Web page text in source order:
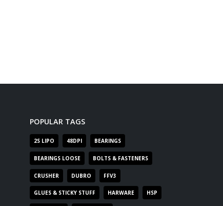
POPULAR TAGS
2S LIPO 48DPI BEARINGS
BEARINGS LOOSE BOLTS & FASTENERS
CRUSHER DUBRO FFV3
GLUES & STICKY STUFF HARWARE HSP